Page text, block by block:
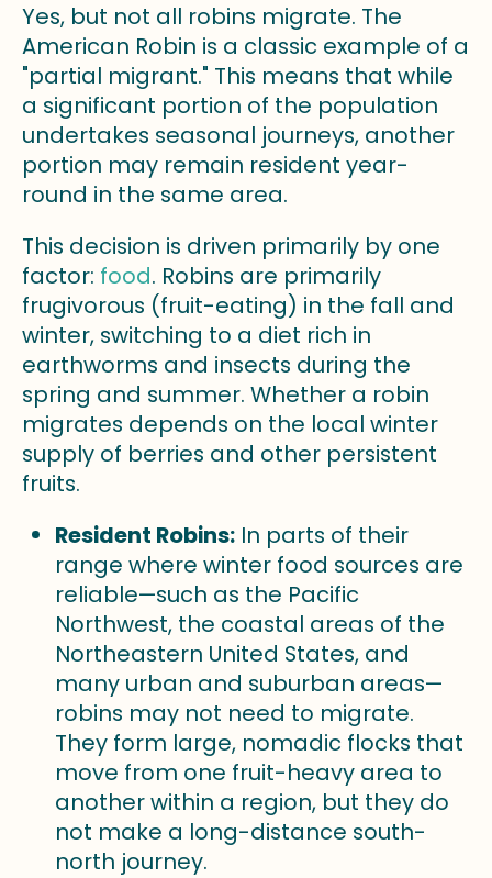
Yes, but not all robins migrate. The
American Robin is a classic example of a
"partial migrant." This means that while
a significant portion of the population
undertakes seasonal journeys, another
portion may remain resident year-
round in the same area.
This decision is driven primarily by one
factor: food. Robins are primarily
frugivorous (fruit-eating) in the fall and
winter, switching to a diet rich in
earthworms and insects during the
spring and summer. Whether a robin
migrates depends on the local winter
supply of berries and other persistent
fruits.
Resident Robins: In parts of their
range where winter food sources are
reliable—such as the Pacific
Northwest, the coastal areas of the
Northeastern United States, and
many urban and suburban areas—
robins may not need to migrate.
They form large, nomadic flocks that
move from one fruit-heavy area to
another within a region, but they do
not make a long-distance south-
north journey.